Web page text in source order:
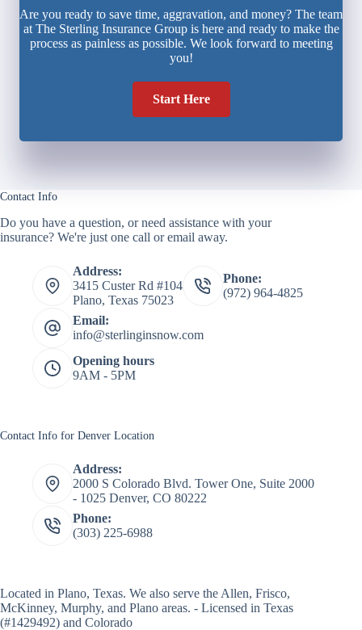
Are you ready to save time, aggravation, and money? The team
at The Sterling Insurance Group is here and ready to make the
process as painless as possible. We look forward to meeting
you!
Start Here
Contact Info
Do you have a question, or need assistance with your
insurance? We're just one call or email away.
Address:
3415 Custer Rd #104
Plano, Texas 75023
Phone:
(972) 964-4825
Email:
info@sterlinginsnow.com
Opening hours
9AM - 5PM
Contact Info for Denver Location
Address:
2000 S Colorado Blvd. Tower One, Suite 2000
- 1025 Denver, CO 80222
Phone:
(303) 225-6988
Located in Plano, Texas. We also serve the Allen, Frisco,
McKinney, Murphy, and Plano areas. - Licensed in Texas
(#1429492) and Colorado